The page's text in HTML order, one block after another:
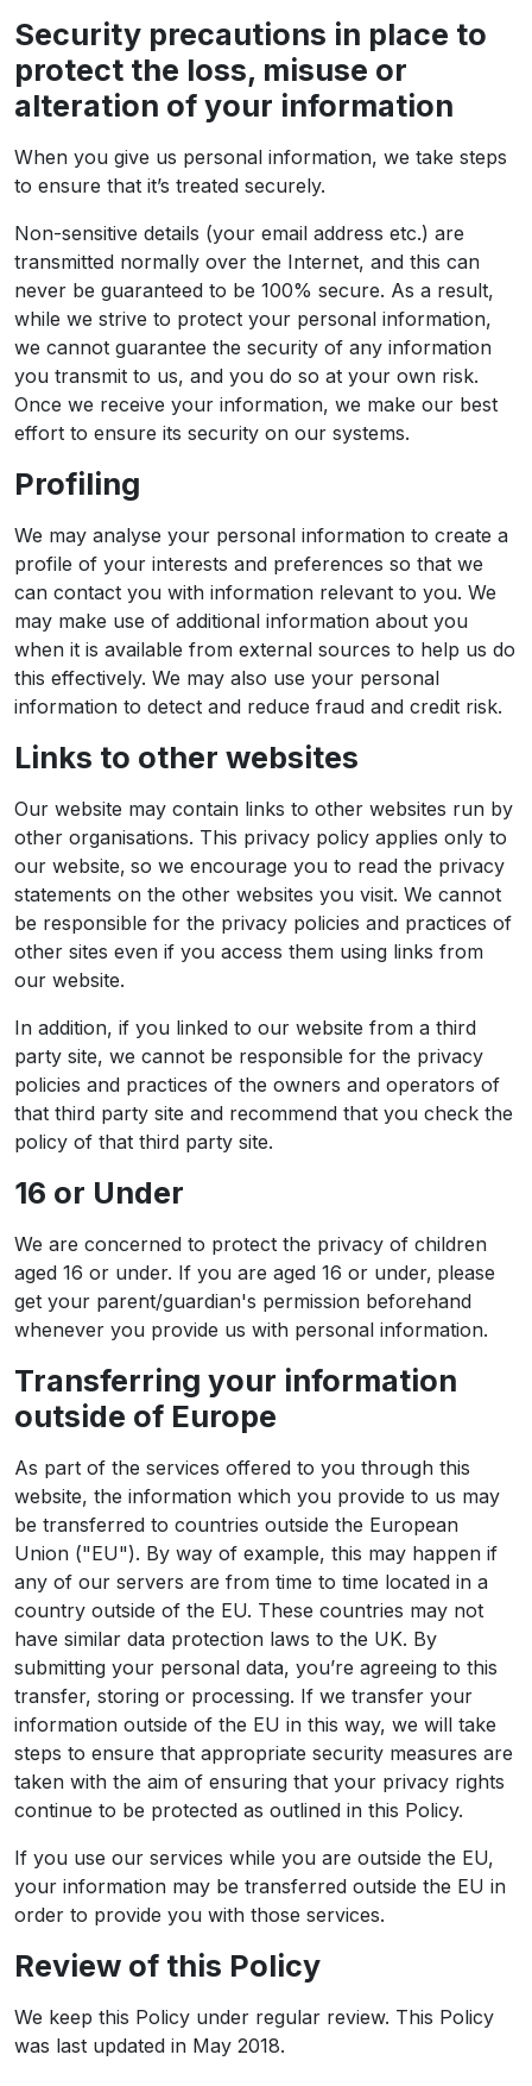
Security precautions in place to
protect the loss, misuse or
alteration of your information
When you give us personal information, we take steps
to ensure that it’s treated securely.
Non-sensitive details (your email address etc.) are
transmitted normally over the Internet, and this can
never be guaranteed to be 100% secure. As a result,
while we strive to protect your personal information,
we cannot guarantee the security of any information
you transmit to us, and you do so at your own risk.
Once we receive your information, we make our best
effort to ensure its security on our systems.
Profiling
We may analyse your personal information to create a
profile of your interests and preferences so that we
can contact you with information relevant to you. We
may make use of additional information about you
when it is available from external sources to help us do
this effectively. We may also use your personal
information to detect and reduce fraud and credit risk.
Links to other websites
Our website may contain links to other websites run by
other organisations. This privacy policy applies only to
our website‚ so we encourage you to read the privacy
statements on the other websites you visit. We cannot
be responsible for the privacy policies and practices of
other sites even if you access them using links from
our website.
In addition, if you linked to our website from a third
party site, we cannot be responsible for the privacy
policies and practices of the owners and operators of
that third party site and recommend that you check the
policy of that third party site.
16 or Under
We are concerned to protect the privacy of children
aged 16 or under. If you are aged 16 or under‚ please
get your parent/guardian's permission beforehand
whenever you provide us with personal information.
Transferring your information
outside of Europe
As part of the services offered to you through this
website, the information which you provide to us may
be transferred to countries outside the European
Union ("EU"). By way of example, this may happen if
any of our servers are from time to time located in a
country outside of the EU. These countries may not
have similar data protection laws to the UK. By
submitting your personal data, you’re agreeing to this
transfer, storing or processing. If we transfer your
information outside of the EU in this way, we will take
steps to ensure that appropriate security measures are
taken with the aim of ensuring that your privacy rights
continue to be protected as outlined in this Policy.
If you use our services while you are outside the EU,
your information may be transferred outside the EU in
order to provide you with those services.
Review of this Policy
We keep this Policy under regular review. This Policy
was last updated in May 2018.